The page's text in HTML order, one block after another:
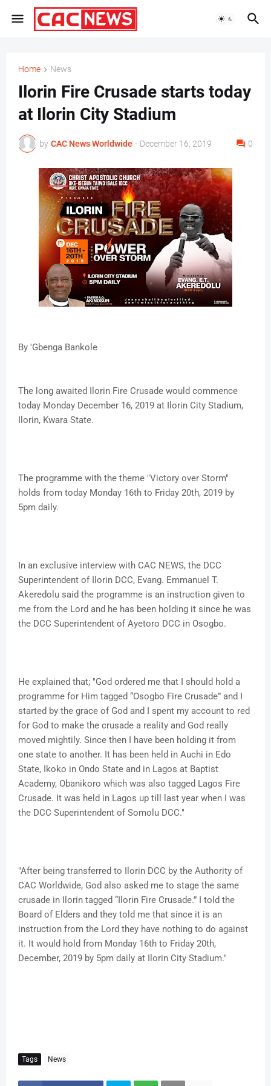
Home News
Ilorin Fire Crusade starts today
at Ilorin City Stadium
by CAC News Worldwide - December 16, 2019 0
By 'Gbenga Bankole
The long awaited Ilorin Fire Crusade would commence
today Monday December 16, 2019 at Ilorin City Stadium,
Ilorin, Kwara State.
The programme with the theme "Victory over Storm"
holds from today Monday 16th to Friday 20th, 2019 by
5pm daily.
In an exclusive interview with CAC NEWS, the DCC
Superintendent of Ilorin DCC, Evang. Emmanuel T.
Akeredolu said the programme is an instruction given to
me from the Lord and he has been holding it since he was
the DCC Superintendent of Ayetoro DCC in Osogbo.
He explained that; "God ordered me that I should hold a
programme for Him tagged “Osogbo Fire Crusade” and I
started by the grace of God and I spent my account to red
for God to make the crusade a reality and God really
moved mightily. Since then I have been holding it from
one state to another. It has been held in Auchi in Edo
State, Ikoko in Ondo State and in Lagos at Baptist
Academy, Obanikoro which was also tagged Lagos Fire
Crusade. It was held in Lagos up till last year when I was
the DCC Superintendent of Somolu DCC."
"After being transferred to Ilorin DCC by the Authority of
CAC Worldwide, God also asked me to stage the same
crusade in Ilorin tagged “Ilorin Fire Crusade.” I told the
Board of Elders and they told me that since it is an
instruction from the Lord they have nothing to do against
it. It would hold from Monday 16th to Friday 20th,
December, 2019 by 5pm daily at Ilorin City Stadium."
Tags News